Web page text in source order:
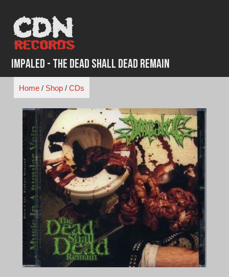
content
Impaled - The Dead Shall Dead Remain
Home/ Shop/ CDs